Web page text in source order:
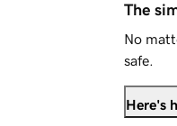
The
No
safe.
Here's